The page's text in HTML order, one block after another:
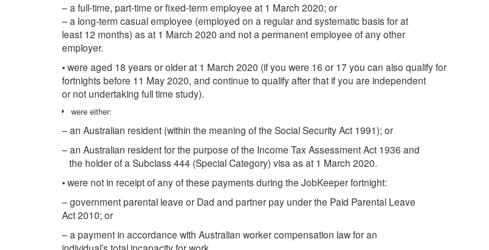
– a full-time, part-time or fixed-term employee at 1 March 2020; or
– a long-term casual employee (employed on a regular and systematic basis for at
least 12 months) as at 1 March 2020 and not a permanent employee of any other
employer.
• were aged 18 years or older at 1 March 2020 (if you were 16 or 17 you can also qualify for
fortnights before 11 May 2020, and continue to qualify after that if you are independent
or not undertaking full time study).
were either:
– an Australian resident (within the meaning of the Social Security Act 1991); or
– an Australian resident for the purpose of the Income Tax Assessment Act 1936 and
the holder of a Subclass 444 (Special Category) visa as at 1 March 2020.
• were not in receipt of any of these payments during the JobKeeper fortnight:
– government parental leave or Dad and partner pay under the Paid Parental Leave
Act 2010; or
– a payment in accordance with Australian worker compensation law for an